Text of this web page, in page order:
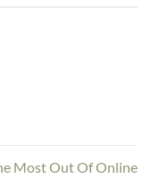
Most Out Of Online